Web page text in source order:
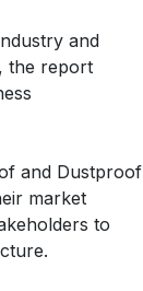
and
the report
and Dustproof
market
to